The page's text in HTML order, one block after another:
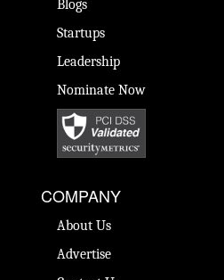
Blogs
Startups
Leadership
Nominate Now
COMPANY
About Us
Advertise